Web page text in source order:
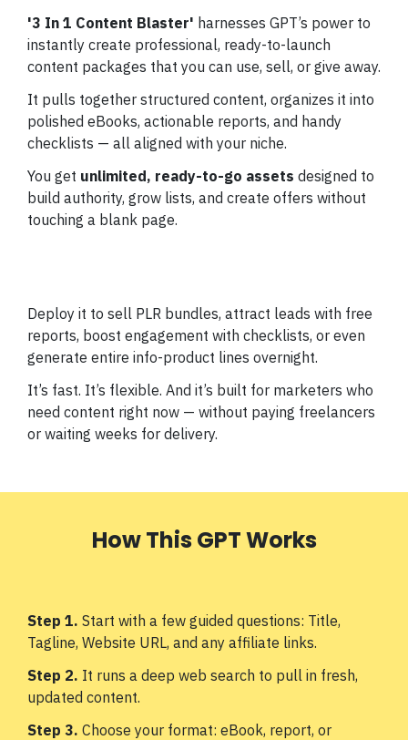
'3 In 1 Content Blaster' harnesses GPT’s power to
instantly create professional, ready-to-launch
content packages that you can use, sell, or give away.
It pulls together structured content, organizes it into
polished eBooks, actionable reports, and handy
checklists — all aligned with your niche.
You get unlimited, ready-to-go assets designed to
build authority, grow lists, and create offers without
touching a blank page.
Deploy it to sell PLR bundles, attract leads with free
reports, boost engagement with checklists, or even
generate entire info-product lines overnight.
It’s fast. It’s flexible. And it’s built for marketers who
need content right now — without paying freelancers
or waiting weeks for delivery.
How This GPT Works
Step 1. Start with a few guided questions: Title,
Tagline, Website URL, and any affiliate links.
Step 2. It runs a deep web search to pull in fresh,
updated content.
Step 3. Choose your format: eBook, report, or